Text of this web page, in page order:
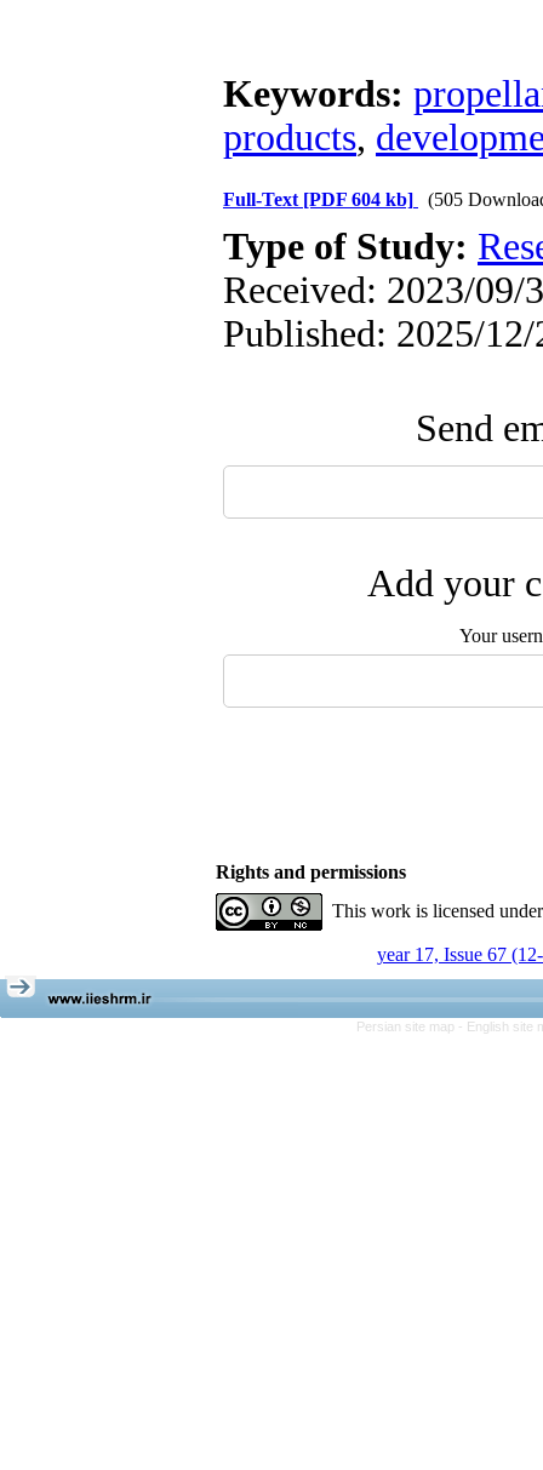
Keywords:
products,
Full-Text [PDF 604 kb] (505
Type of Study:
Received: 2023/09/
Published: 2025/12/
Send
Add your
Your
Rights and permissions
This work is licensed
year 17, Issue 67
Persian site map - English site